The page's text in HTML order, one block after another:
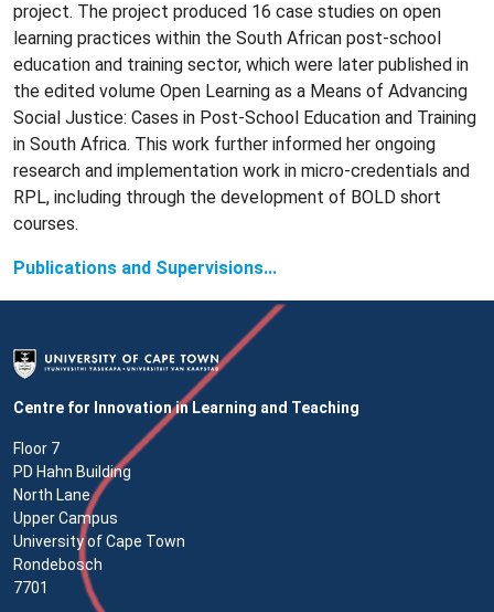
project. The project produced 16 case studies on open
learning practices within the South African post-school
education and training sector, which were later published in
the edited volume Open Learning as a Means of Advancing
Social Justice: Cases in Post-School Education and Training
in South Africa. This work further informed her ongoing
research and implementation work in micro-credentials and
RPL, including through the development of BOLD short
courses.
Publications and Supervisions...
Centre for Innovation in Learning and Teaching
Floor 7
PD Hahn Building
North Lane
Upper Campus
University of Cape Town
Rondebosch
7701